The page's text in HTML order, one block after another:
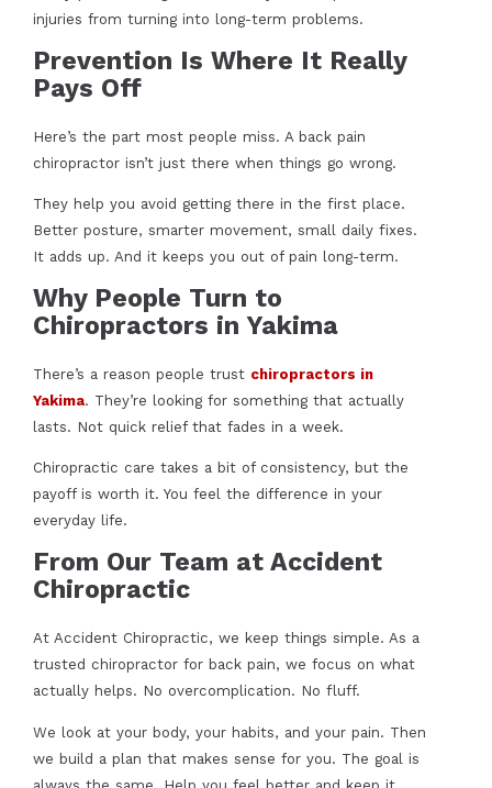
injuries from turning into long-term problems.
Prevention Is Where It Really
Pays Off
Here’s the part most people miss. A back pain
chiropractor isn’t just there when things go wrong.
They help you avoid getting there in the first place.
Better posture, smarter movement, small daily fixes.
It adds up. And it keeps you out of pain long-term.
Why People Turn to
Chiropractors in Yakima
There’s a reason people trust chiropractors in
Yakima. They’re looking for something that actually
lasts. Not quick relief that fades in a week.
Chiropractic care takes a bit of consistency, but the
payoff is worth it. You feel the difference in your
everyday life.
From Our Team at Accident
Chiropractic
At Accident Chiropractic, we keep things simple. As a
trusted chiropractor for back pain, we focus on what
actually helps. No overcomplication. No fluff.
We look at your body, your habits, and your pain. Then
we build a plan that makes sense for you. The goal is